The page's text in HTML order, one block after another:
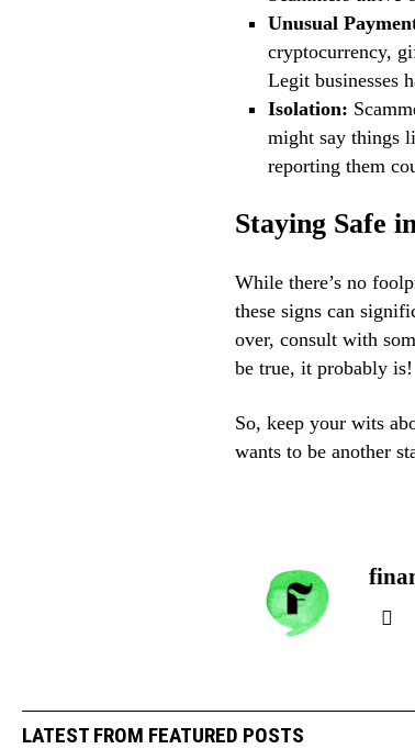
Unusual
cryptocurrency,
Legit businesses
Isolation:
might say things
reporting them
Staying Safe
While there’s no
these signs can
over, consult with
be true, it probably is!
So, keep your wits
wants to be another
LATEST FROM FEATURED POSTS